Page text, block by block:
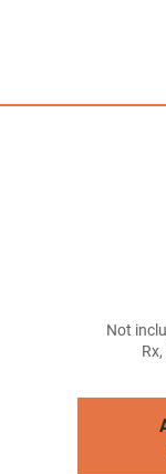
Not